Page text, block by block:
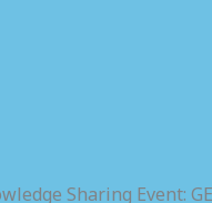
Sharing Event: